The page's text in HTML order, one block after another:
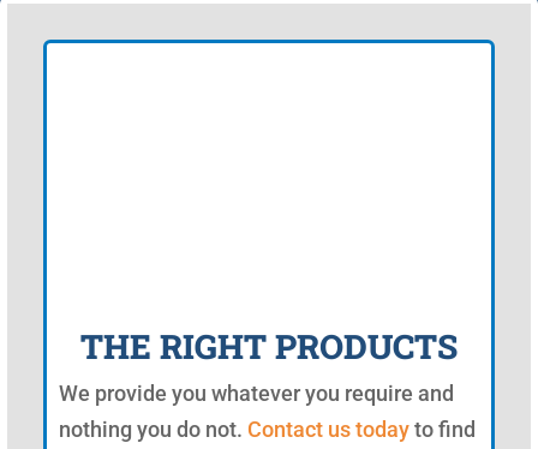
THE RIGHT PRODUCTS
We provide you whatever you require and
nothing you do not. Contact us todayto find